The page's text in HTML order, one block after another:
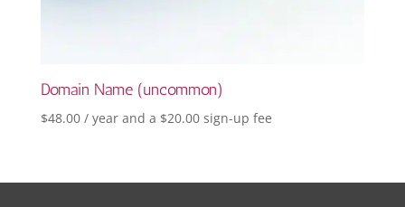
Domain Name (uncommon)
$48.00 / year and a $20.00sign-up fee